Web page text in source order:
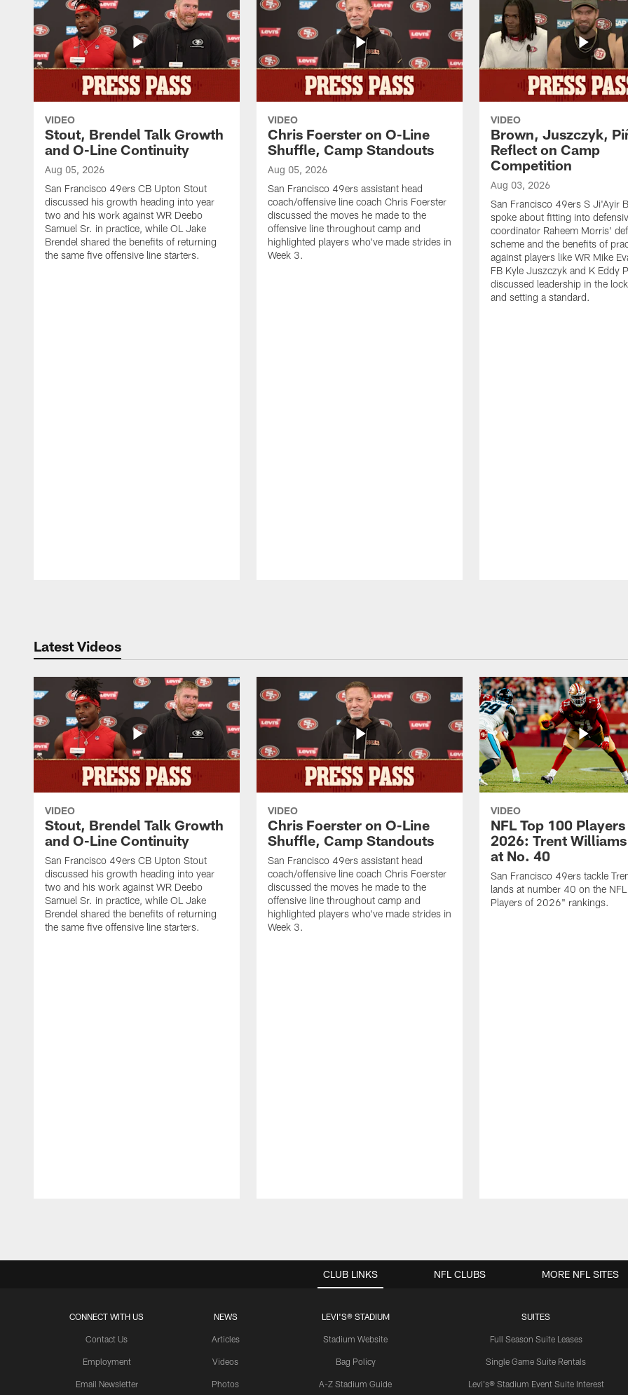
VIDEO
Stout, Brendel Talk Growth
and O-Line Continuity
Aug 05, 2026
San Francisco 49ers CB Upton Stout
discussed his growth heading into year
two and his work against WR Deebo
Samuel Sr. in practice, while OL Jake
Brendel shared the benefits of returning
the same five offensive line starters.
VIDEO
Chris Foerster on O-Line
Shuffle, Camp Standouts
Aug 05, 2026
San Francisco 49ers assistant head
coach/offensive line coach Chris Foerster
discussed the moves he made to the
offensive line throughout camp and
highlighted players who've made strides in
Week 3.
VIDEO
Brown, Juszczyk,
Reflect on Camp
Competition
Aug 03, 2026
San Francisco 49ers S Ji'Ayir
spoke about fitting into
coordinator Raheem Morris'
scheme and the benefits of
against players like WR Mike
FB Kyle Juszczyk and K Eddy
discussed leadership in the
and setting a standard.
Latest Videos
VIDEO
Stout, Brendel Talk Growth
and O-Line Continuity
San Francisco 49ers CB Upton Stout
discussed his growth heading into year
two and his work against WR Deebo
Samuel Sr. in practice, while OL Jake
Brendel shared the benefits of returning
the same five offensive line starters.
VIDEO
Chris Foerster on O-Line
Shuffle, Camp Standouts
San Francisco 49ers assistant head
coach/offensive line coach Chris Foerster
discussed the moves he made to the
offensive line throughout camp and
highlighted players who've made strides in
Week 3.
VIDEO
NFL Top 100
2026: Trent
at No. 40
San Francisco 49ers tackle
lands at number 40 on the
Players of 2026" rankings.
CLUB LINKS
CONNECT WITH US
Contact Us
Employment
Email Newsletter
NEWS
Articles
Videos
Photos
LEVI'S® STADIUM
Stadium Website
Bag Policy
A-Z Stadium Guide
SUITES
Full Season Suite Leases
Single Game Suite Rentals
Levi's® Stadium Event Suite Interest
NFL CLUBS MORE NFL SITES